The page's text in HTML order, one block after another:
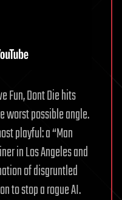
Fun, Dont Die hits
worst possible angle.
playful: a “Man
in Los Angeles and
of disgruntled
to stop a rogue AI.